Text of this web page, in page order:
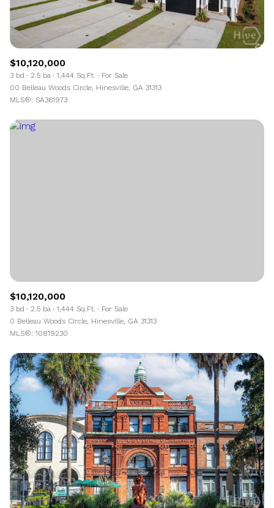
$10,120,000
3 bd 2.5 ba 1,444 Sq.Ft.
For Sale
00 Belleau Woods Circle, Hinesville, GA 31313
MLS®: SA361973
$10,120,000
3 bd 2.5 ba 1,444 Sq.Ft.
For Sale
0 Belleau Woods Circle, Hinesville, GA 31313
MLS®: 10819230